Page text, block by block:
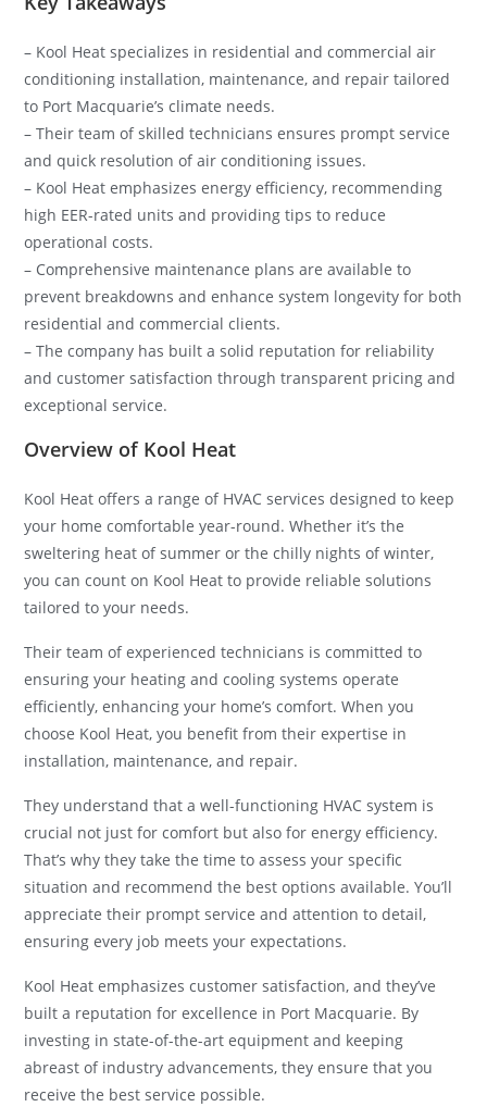
– Kool Heat specializes in residential and commercial air
conditioning installation, maintenance, and repair tailored
to Port Macquarie’s climate needs.
– Their team of skilled technicians ensures prompt service
and quick resolution of air conditioning issues.
– Kool Heat emphasizes energy efficiency, recommending
high EER-rated units and providing tips to reduce
operational costs.
– Comprehensive maintenance plans are available to
prevent breakdowns and enhance system longevity for both
residential and commercial clients.
– The company has built a solid reputation for reliability
and customer satisfaction through transparent pricing and
exceptional service.
Overview of Kool Heat
Kool Heat offers a range of HVAC services designed to keep
your home comfortable year-round. Whether it’s the
sweltering heat of summer or the chilly nights of winter,
you can count on Kool Heat to provide reliable solutions
tailored to your needs.
Their team of experienced technicians is committed to
ensuring your heating and cooling systems operate
efficiently, enhancing your home’s comfort. When you
choose Kool Heat, you benefit from their expertise in
installation, maintenance, and repair.
They understand that a well-functioning HVAC system is
crucial not just for comfort but also for energy efficiency.
That’s why they take the time to assess your specific
situation and recommend the best options available. You’ll
appreciate their prompt service and attention to detail,
ensuring every job meets your expectations.
Kool Heat emphasizes customer satisfaction, and they’ve
built a reputation for excellence in Port Macquarie. By
investing in state-of-the-art equipment and keeping
abreast of industry advancements, they ensure that you
receive the best service possible.